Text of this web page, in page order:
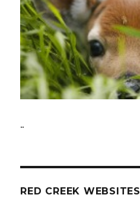
..
RED CREEK WEBSITES